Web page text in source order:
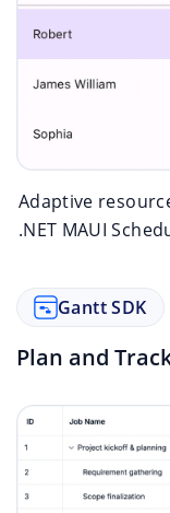
Adaptive
.NET MAUI
Gantt SDK
Plan and